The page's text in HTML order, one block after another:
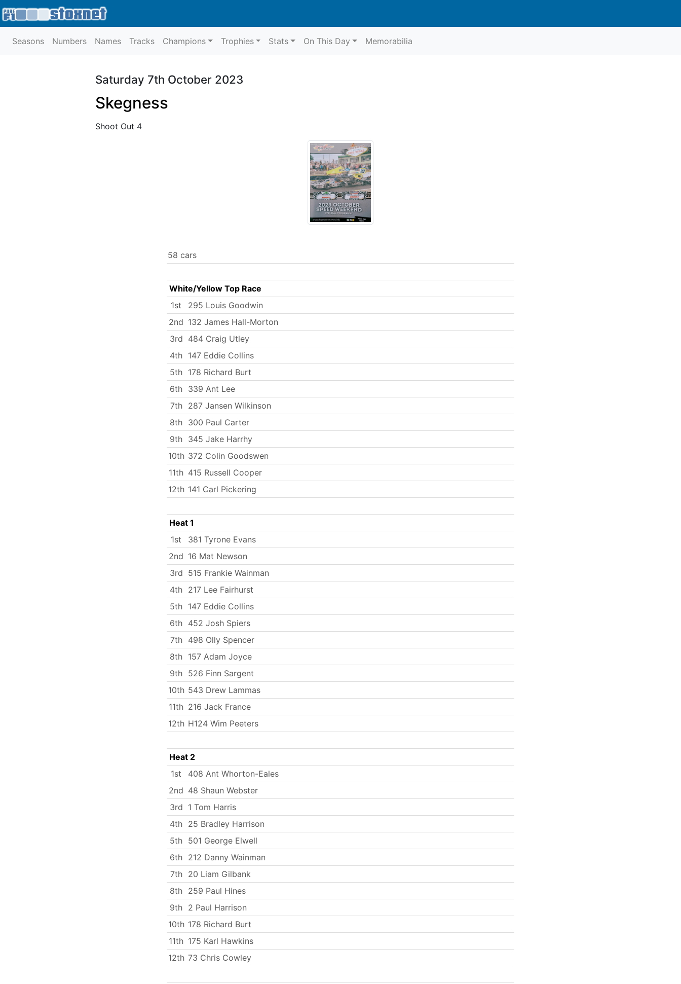
Seasons Numbers Names Tracks Champions Trophies Stats On This Day Memorabilia
Saturday 7th October 2023
Skegness
Shoot Out 4
58 cars
White/Yellow Top Race
1st
295 Louis Goodwin
2nd 132 James Hall-Morton
3rd 484 Craig Utley
4th 147 Eddie Collins
5th 178 Richard Burt
6th 339 Ant Lee
7th
287 Jansen Wilkinson
8th 300 Paul Carter
9th 345 Jake Harrhy
10th 372 Colin Goodswen
11th 415 Russell Cooper
12th 141 Carl Pickering
Heat 1
1st
381 Tyrone Evans
2nd 16 Mat Newson
3rd 515 Frankie Wainman
4th 217 Lee Fairhurst
5th 147 Eddie Collins
6th 452 Josh Spiers
7th
498 Olly Spencer
8th 157 Adam Joyce
9th 526 Finn Sargent
10th 543 Drew Lammas
11th 216 Jack France
12th H124 Wim Peeters
Heat 2
1st
408 Ant Whorton-Eales
2nd 48 Shaun Webster
3rd 1 Tom Harris
4th 25 Bradley Harrison
5th 501 George Elwell
6th 212 Danny Wainman
7th
20 Liam Gilbank
8th 259 Paul Hines
9th 2 Paul Harrison
10th 178 Richard Burt
11th 175 Karl Hawkins
12th 73 Chris Cowley